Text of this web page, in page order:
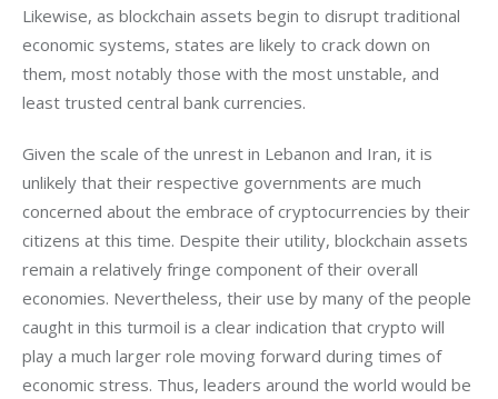
Likewise, as blockchain assets begin to disrupt traditional
economic systems, states are likely to crack down on
them, most notably those with the most unstable, and
least trusted central bank currencies.
Given the scale of the unrest in Lebanon and Iran, it is
unlikely that their respective governments are much
concerned about the embrace of cryptocurrencies by their
citizens at this time. Despite their utility, blockchain assets
remain a relatively fringe component of their overall
economies. Nevertheless, their use by many of the people
caught in this turmoil is a clear indication that crypto will
play a much larger role moving forward during times of
economic stress. Thus, leaders around the world would be